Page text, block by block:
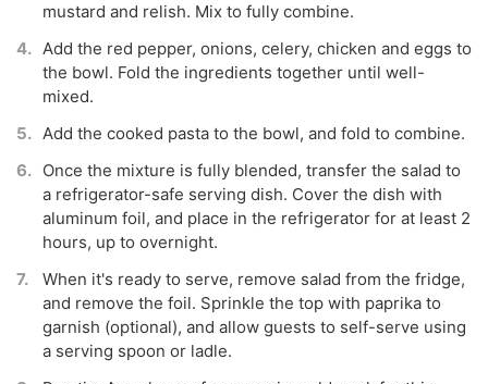
mustard and relish. Mix to fully combine.
Add the red pepper, onions, celery, chicken and eggs to
the bowl. Fold the ingredients together until well-
mixed.
Add the cooked pasta to the bowl, and fold to combine.
Once the mixture is fully blended, transfer the salad to
a refrigerator-safe serving dish. Cover the dish with
aluminum foil, and place in the refrigerator for at least 2
hours, up to overnight.
When it's ready to serve, remove salad from the fridge,
and remove the foil. Sprinkle the top with paprika to
garnish (optional), and allow guests to self-serve using
a serving spoon or ladle.